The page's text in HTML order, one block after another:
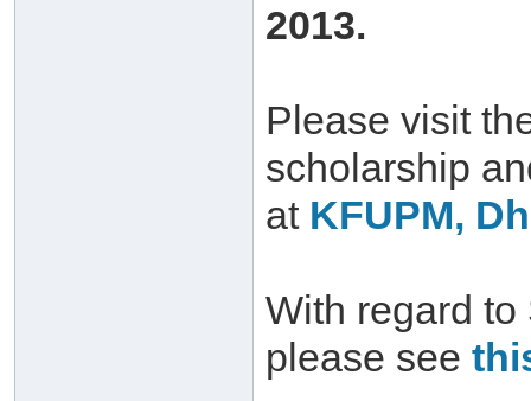
2013.
Please visit
scholarship
at KFUPM,
With regard
please see